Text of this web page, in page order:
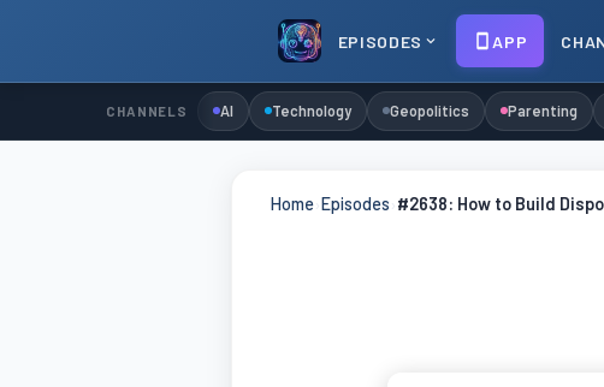
EPISODES APP
CHANNELS AI Technology Geopolitics Parenting
Home Episodes #2638: How to Build